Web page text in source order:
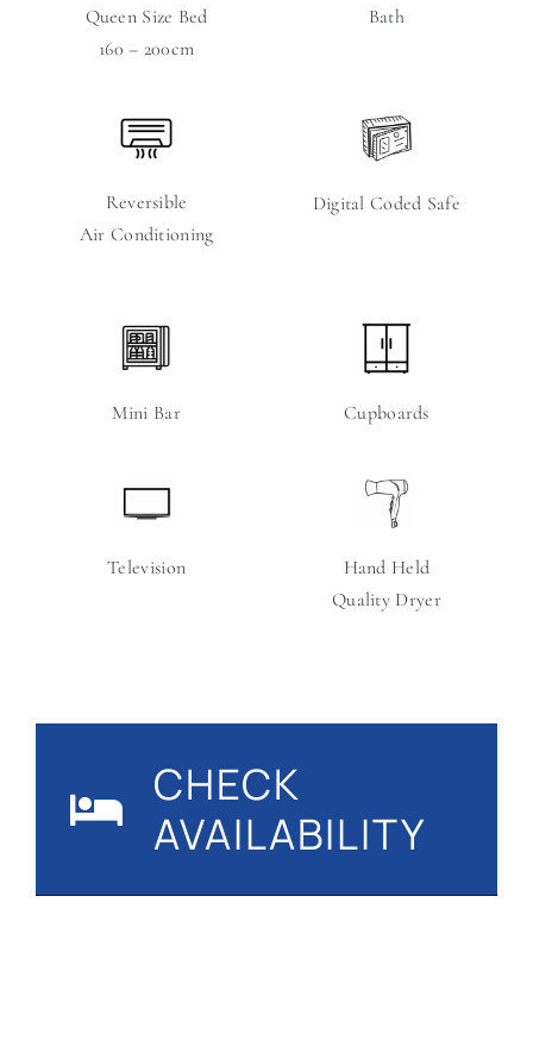
Queen Size Bed
160 – 200cm
Bath
Reversible
Air Conditioning
Digital Coded Safe
Mini Bar Cupboards
Television
Hand Held
Quality Dryer
CHECK
AVAILABILITY